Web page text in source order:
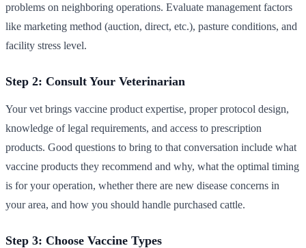
problems on neighboring operations. Evaluate management factors
like marketing method (auction, direct, etc.), pasture conditions, and
facility stress level.
Step 2: Consult Your Veterinarian
Your vet brings vaccine product expertise, proper protocol design,
knowledge of legal requirements, and access to prescription
products. Good questions to bring to that conversation include what
vaccine products they recommend and why, what the optimal timing
is for your operation, whether there are new disease concerns in
your area, and how you should handle purchased cattle.
Step 3: Choose Vaccine Types